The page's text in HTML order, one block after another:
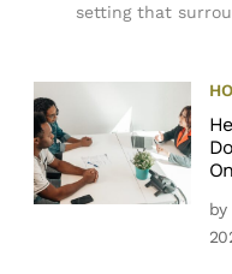
setting that
by